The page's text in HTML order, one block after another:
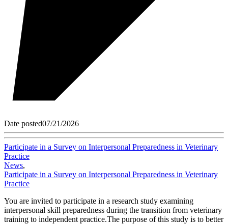
Date posted07/21/2026
Participate in a Survey on Interpersonal Preparedness in Veterinary
Practice
News,
Participate in a Survey on Interpersonal Preparedness in Veterinary
Practice
You are invited to participate in a research study examining
interpersonal skill preparedness during the transition from veterinary
training to independent practice.The purpose of this study is to better